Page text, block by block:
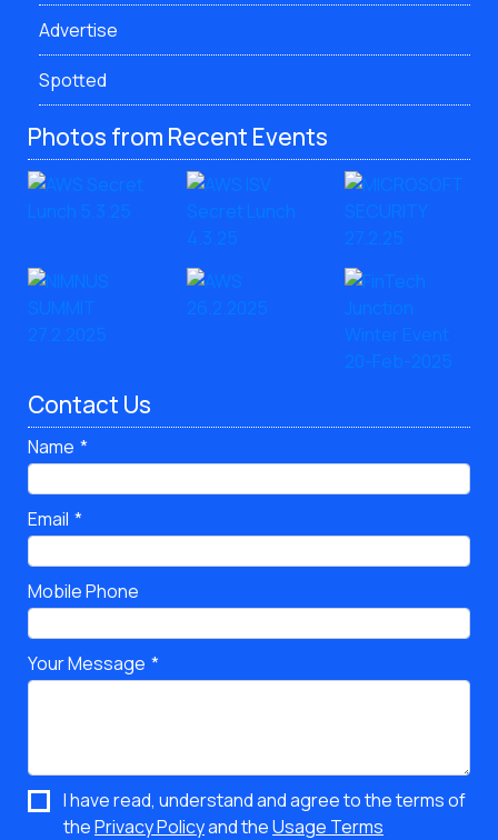
Advertise
Spotted
Photos from Recent Events
Contact Us
Name
Email
Mobile Phone
Your Message
I have read, understand and agree to the terms of
thePrivacy Policyand theUsage Terms